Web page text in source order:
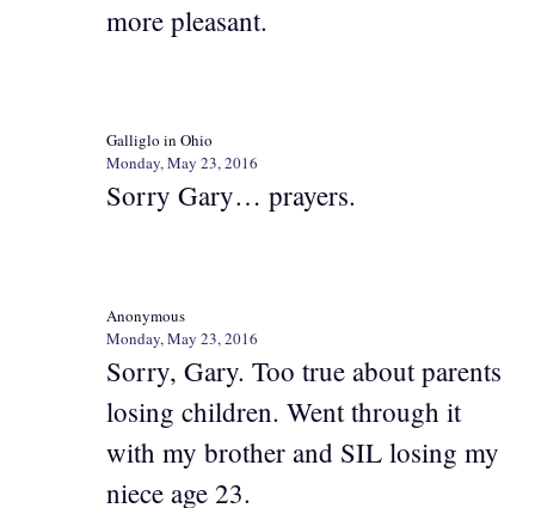
more pleasant.
Galliglo in Ohio
Monday, May 23, 2016
Sorry Gary… prayers.
Anonymous
Monday, May 23, 2016
Sorry, Gary. Too true about parents
losing children. Went through it
with my brother and SIL losing my
niece age 23.